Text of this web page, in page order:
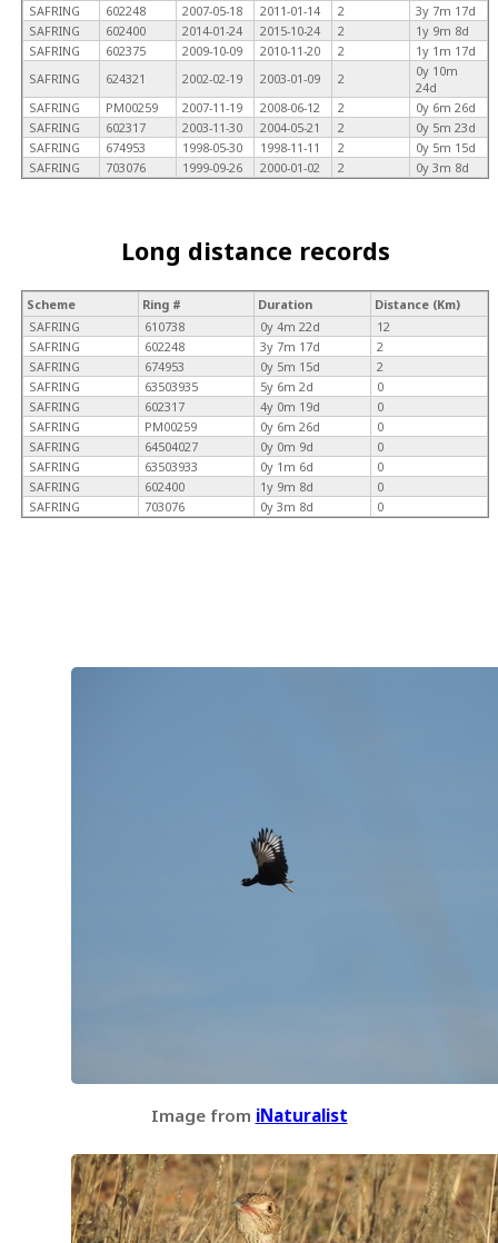
SAFRING
602248 2007-05-18 2011-01-14 2
3y 7m 17d
SAFRING
602400 2014-01-24 2015-10-24 2
1y 9m 8d
SAFRING
602375 2009-10-09 2010-11-20 2
1y 1m 17d
SAFRING
624321 2002-02-19 2003-01-09 2
0y 10m
24d
SAFRING
PM00259 2007-11-19 2008-06-12 2
0y 6m 26d
SAFRING
602317 2003-11-30 2004-05-21 2
0y 5m 23d
SAFRING
674953 1998-05-30 1998-11-11 2
0y 5m 15d
SAFRING
703076 1999-09-26 2000-01-02 2 0y 3m 8d
Long distance records
Scheme Ring # Duration
Distance (Km)
SAFRING
610738 0y 4m 22d
12
SAFRING
602248 3y 7m 17d
2
SAFRING
674953 0y 5m 15d
2
SAFRING
63503935 5y 6m 2d
0
SAFRING
602317 4y 0m 19d
0
SAFRING
PM00259 0y 6m 26d
0
SAFRING
64504027 0y 0m 9d
0
SAFRING
63503933 0y 1m 6d
0
SAFRING
602400 1y 9m 8d
0
SAFRING
703076 0y 3m 8d 0
Image from iNaturalist